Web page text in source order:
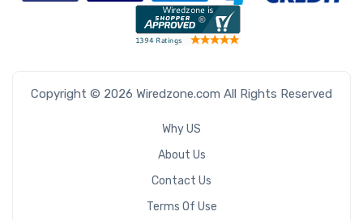
Copyright © 2026 Wiredzone.com All Rights Reserved
Why US
About Us
Contact Us
Terms Of Use